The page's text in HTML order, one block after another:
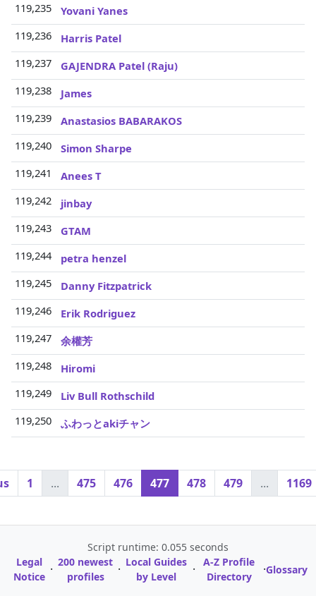
119,235
Yovani Yanes
119,236
Harris Patel
119,237
GAJENDRA Patel (Raju)
119,238
James
119,239
Anastasios BABARAKOS
119,240
Simon Sharpe
119,241
Anees T
119,242
jinbay
119,243
GTAM
119,244
petra henzel
119,245
Danny Fitzpatrick
119,246
Erik Rodriguez
119,247
余權芳
119,248
Hiromi
119,249
Liv Bull Rothschild
119,250
ふわっとakiチャン
1 ... 475 476 477 478 479 ... 1169
Script runtime: 0.055 seconds
Legal
Notice · 200 newest
profiles
· Local Guides
by Level
·
A-Z Profile
Directory
·Glossary